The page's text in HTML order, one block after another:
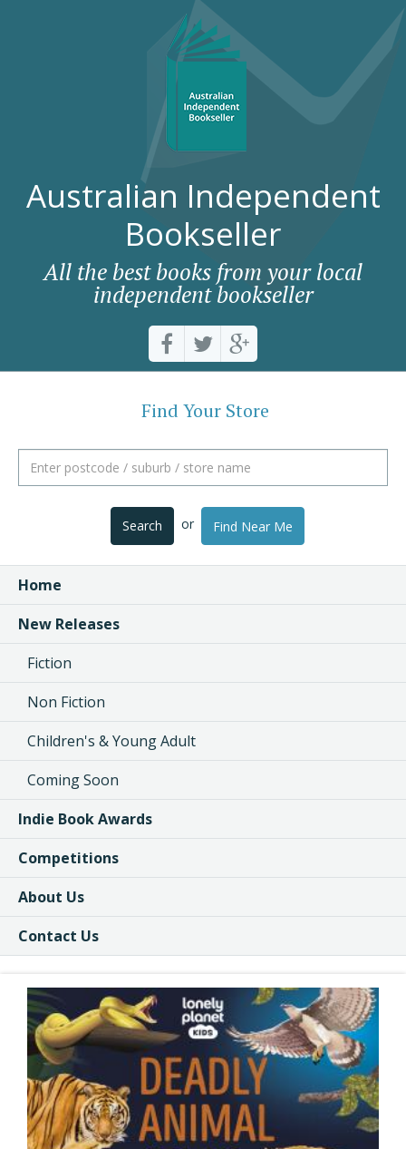
Australian Independent
Bookseller
All the best books from your local
independent bookseller
Find Your Store
Search or Find Near Me
Home
New Releases
Fiction
Non Fiction
Children's & Young Adult
Coming Soon
Indie Book Awards
Competitions
About Us
Contact Us